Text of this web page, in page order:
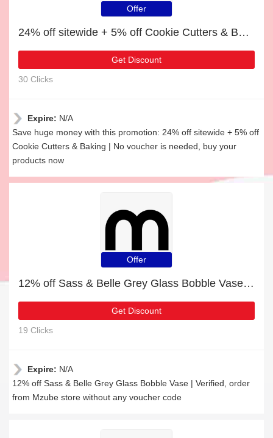
Offer
24% off sitewide + 5% off Cookie Cutters & Baking
Get Discount
30 Clicks
Expire: N/A
Save huge money with this promotion: 24% off sitewide + 5% off
Cookie Cutters & Baking | No voucher is needed, buy your
products now
Offer
12% off Sass & Belle Grey Glass Bobble Vase | Verified
Get Discount
19 Clicks
Expire: N/A
12% off Sass & Belle Grey Glass Bobble Vase | Verified, order
from Mzube store without any voucher code